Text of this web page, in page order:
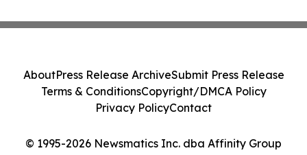
© 1995-2026 Newsmatics Inc. dba Affinity Group
AboutPress Release ArchiveSubmit Press Release
Terms & ConditionsCopyright/DMCA Policy
Privacy PolicyContact